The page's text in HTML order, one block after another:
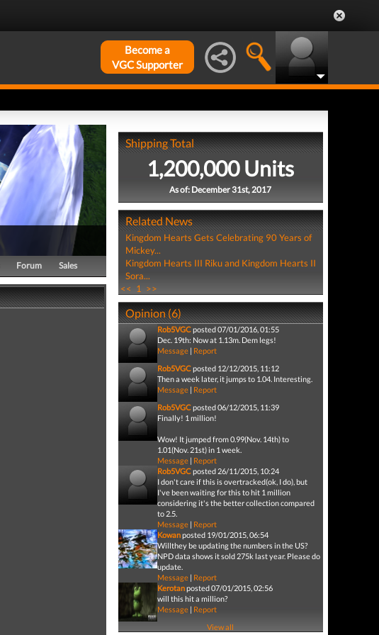
Become a
VGC Supporter
Forum Sales
Shipping Total
1,200,000 Units
As of: December 31st, 2017
Related News
Kingdom Hearts Gets Celebrating 90 Years of
Mickey...
Kingdom Hearts III Riku and Kingdom Hearts II
Sora...
<< 1 >>
Opinion (6)
Rob5VGCposted 07/01/2016, 01:55
Dec. 19th: Now at 1.13m. Dem legs!
Message| Report
Rob5VGCposted 12/12/2015, 11:12
Then a week later, it jumps to 1.04. Interesting.
Message| Report
Rob5VGCposted 06/12/2015, 11:39
Finally! 1 million!
Wow! It jumped from 0.99(Nov. 14th) to
1.01(Nov. 21st) in 1 week.
Message| Report
Rob5VGCposted 26/11/2015, 10:24
I don't care if this is overtracked(ok, I do), but
I've been waiting for this to hit 1 million
considering it's the better collection compared
to 2.5.
Message| Report
Kowanposted 19/01/2015, 06:54
Willthey be updating the numbers in the US?
NPD data shows it sold 275k last year. Please do
update.
Message| Report
Kerotanposted 07/01/2015, 02:56
will this hit a million?
Message| Report
View all